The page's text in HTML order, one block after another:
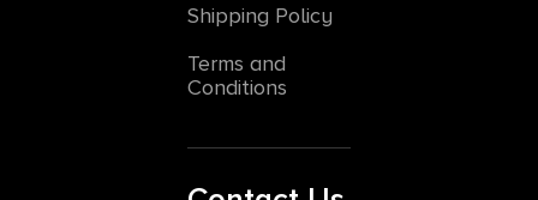
Shipping Policy
Terms and
Conditions